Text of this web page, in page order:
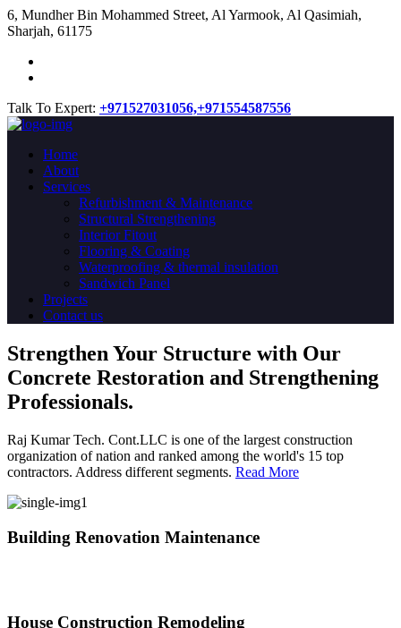
​6, Mundher Bin Mohammed Street, Al Yarmook, Al Qasimiah,
Sharjah, 61175
Talk To Expert: +971527031056,+971554587556
Home
About
Services
Refurbishment & Maintenance
Structural Strengthening
Interior Fitout
Flooring & Coating
Waterproofing & thermal insulation
Sandwich Panel
Projects
Contact us
Strengthen Your Structure with Our
Concrete Restoration and Strengthening
Professionals.
Raj Kumar Tech. Cont.LLC is one of the largest construction
organization of nation and ranked among the world's 15 top
contractors. Address different segments. Read More
Building Renovation Maintenance
House Construction Remodeling